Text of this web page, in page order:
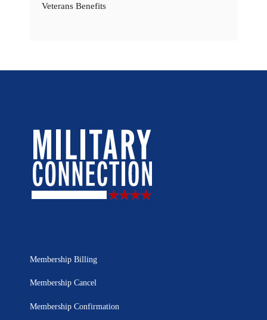
Veterans Benefits
Membership Billing
Membership Cancel
Membership Confirmation